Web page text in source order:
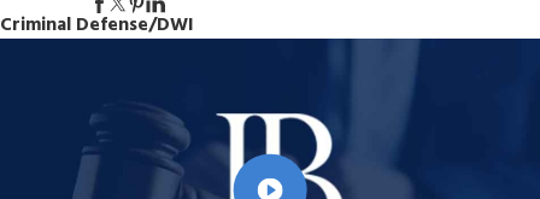
Criminal Defense/DWI